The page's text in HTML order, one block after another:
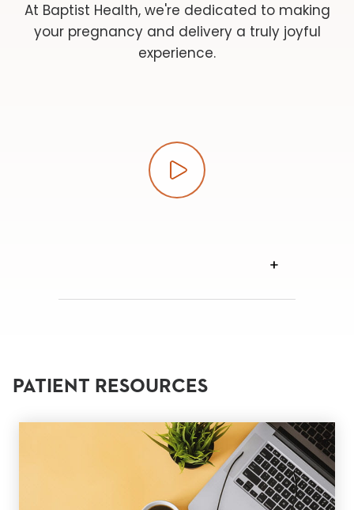
At Baptist Health, we're dedicated to making
your pregnancy and delivery a truly joyful
experience.
PATIENT RESOURCES